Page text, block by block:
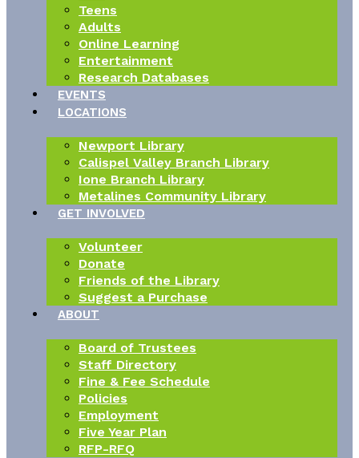
Teens
Adults
Online Learning
Entertainment
Research Databases
EVENTS
LOCATIONS
Newport Library
Calispel Valley Branch Library
Ione Branch Library
Metalines Community Library
GET INVOLVED
Volunteer
Donate
Friends of the Library
Suggest a Purchase
ABOUT
Board of Trustees
Staff Directory
Fine & Fee Schedule
Policies
Employment
Five Year Plan
RFP-RFQ